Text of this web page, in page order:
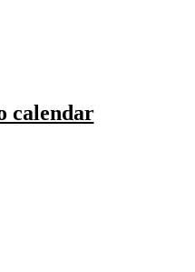
calendar